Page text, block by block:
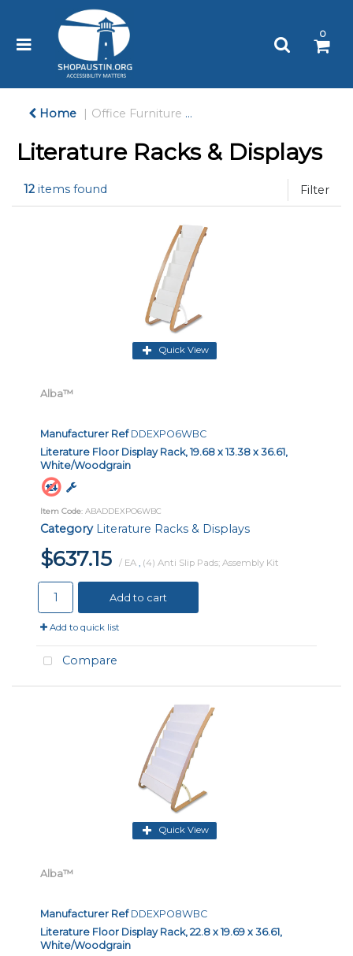
This
website
an
system.
0
Home Office Furniture
Literature Racks & Displays
12 items found Filter
Quick View
Alba™
Manufacturer RefDDEXPO6WBC
Literature Floor Display Rack, 19.68 x 13.38 x 36.61,
White/Woodgrain
Item Code: ABADDEXPO6WBC
Category Literature Racks & Displays
$637.15 / EA , (4) Anti Slip Pads; Assembly Kit
Add to cart
Add to quick list
Compare
Quick View
Alba™
Manufacturer RefDDEXPO8WBC
Literature Floor Display Rack, 22.8 x 19.69 x 36.61,
White/Woodgrain